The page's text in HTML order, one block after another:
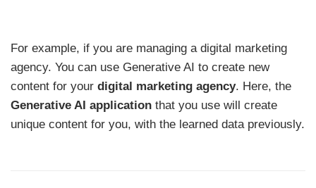
For example, if you are managing a digital marketing
agency. You can use Generative AI to create new
content for your digital marketing agency. Here, the
Generative AI application that you use will create
unique content for you, with the learned data previously.